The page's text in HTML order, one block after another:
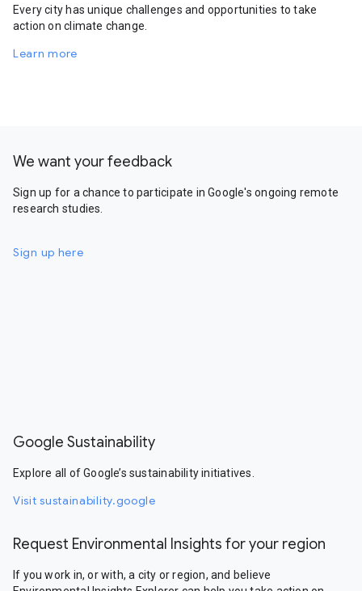
Every city has unique challenges and opportunities to take
action on climate change.
Learn more
We want your feedback
Sign up for a chance to participate in Google's ongoing remote
research studies.
Sign up here
Google Sustainability
Explore all of Google’s sustainability initiatives.
Visit sustainability.google
Request Environmental Insights for your region
If you work in, or with, a city or region, and believe